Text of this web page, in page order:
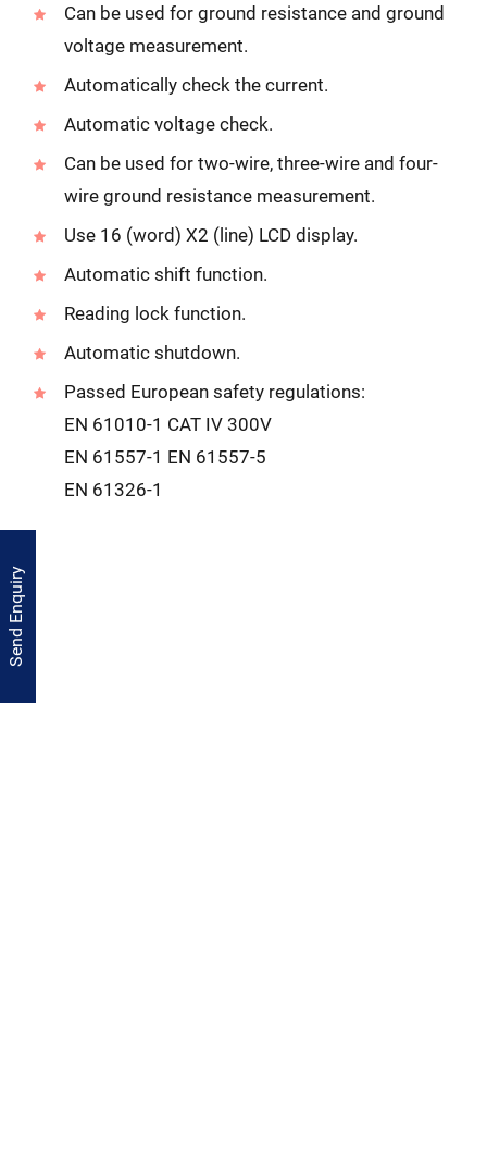
Can be used for ground resistance and ground
voltage measurement.
Automatically check the current.
Automatic voltage check.
Can be used for two-wire, three-wire and four-
wire ground resistance measurement.
Use 16 (word) X2 (line) LCD display.
Automatic shift function.
Reading lock function.
Automatic shutdown.
Passed European safety regulations:
EN 61010-1 CAT IV 300V
EN 61557-1 EN 61557-5
EN 61326-1
Send Enquiry